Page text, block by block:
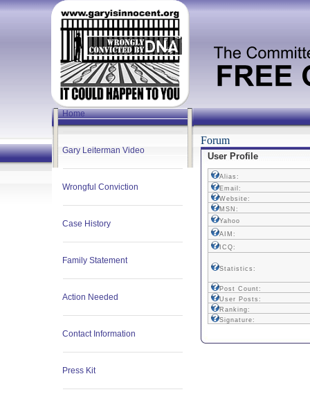
Home
Gary Leiterman Video
Wrongful Conviction
Case History
Family Statement
Action Needed
Contact Information
Press Kit
Forum
User Profile
Alias:
Email:
Website:
MSN:
Yahoo
AIM:
ICQ:
Statistics:
Post Count:
User Posts:
Ranking:
Signature: